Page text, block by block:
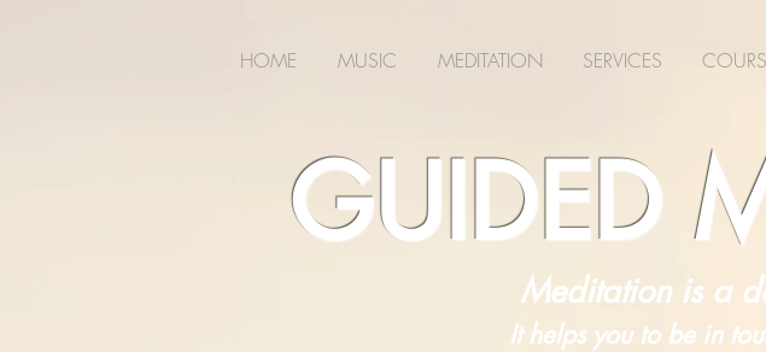
HOME MUSIC MEDITATION SERVICES
GUIDED
Meditation is a
It helps you to be in